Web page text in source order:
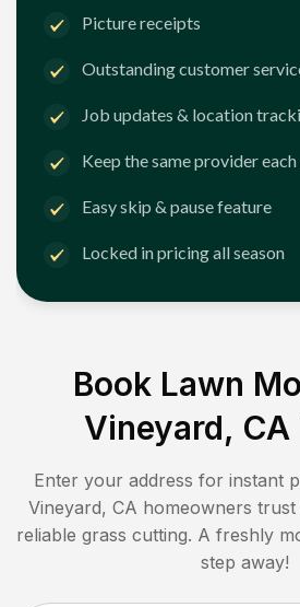
Picture receipts
Outstanding customer
Job updates & location
Keep the same provider
Easy skip & pause feature
Locked in pricing all season
Book Lawn
Vineyard, CA
Enter your address for instant
Vineyard, CA homeowners
reliable grass cutting. A freshly
step away!